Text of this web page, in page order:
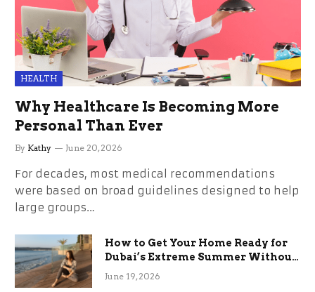
HEALTH
Why Healthcare Is Becoming More
Personal Than Ever
By Kathy June 20, 2026
For decades, most medical recommendations
were based on broad guidelines designed to help
large groups…
How to Get Your Home Ready for
Dubai’s Extreme Summer Without
the Stress
June 19, 2026